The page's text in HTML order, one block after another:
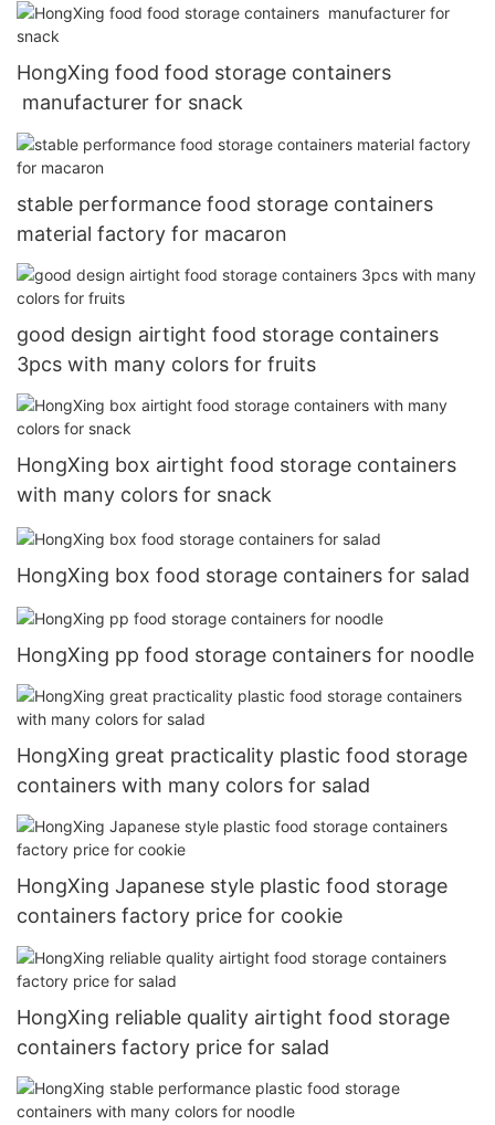
HongXing food food storage containers
manufacturer for snack
stable performance food storage containers
material factory for macaron
good design airtight food storage containers
3pcs with many colors for fruits
HongXing box airtight food storage containers
with many colors for snack
HongXing box food storage containers for salad
HongXing pp food storage containers for noodle
HongXing great practicality plastic food storage
containers with many colors for salad
HongXing Japanese style plastic food storage
containers factory price for cookie
HongXing reliable quality airtight food storage
containers factory price for salad